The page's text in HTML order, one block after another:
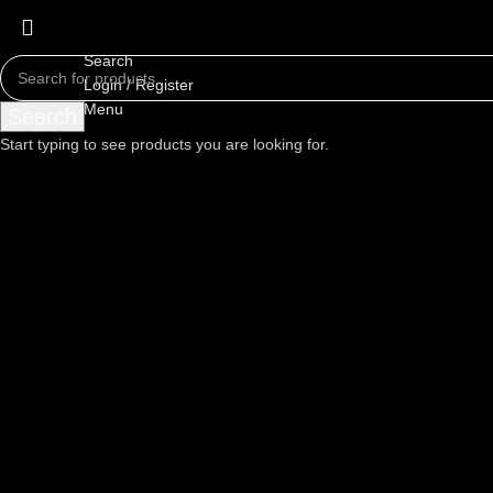
Search
Login / Register
Menu
Start typing to see products you are looking for.